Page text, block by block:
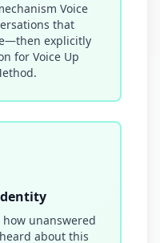
Voice
that
explicitly
for Voice Up
unanswered
about this